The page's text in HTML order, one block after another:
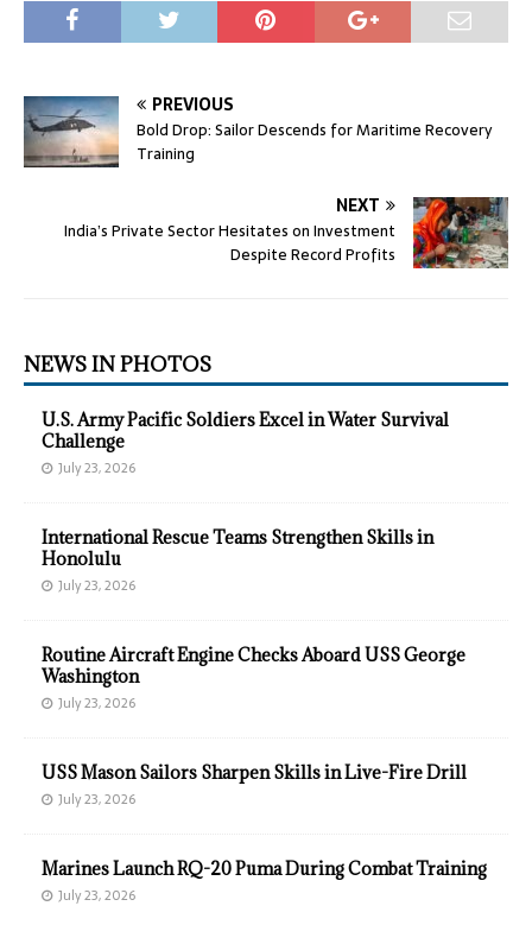
PREVIOUS
Bold Drop: Sailor Descends for Maritime Recovery
Training
NEXT
India’s Private Sector Hesitates on Investment
Despite Record Profits
NEWS IN PHOTOS
U.S. Army Pacific Soldiers Excel in Water Survival
Challenge
July 23, 2026
International Rescue Teams Strengthen Skills in
Honolulu
July 23, 2026
Routine Aircraft Engine Checks Aboard USS George
Washington
July 23, 2026
USS Mason Sailors Sharpen Skills in Live-Fire Drill
July 23, 2026
Marines Launch RQ-20 Puma During Combat Training
July 23, 2026